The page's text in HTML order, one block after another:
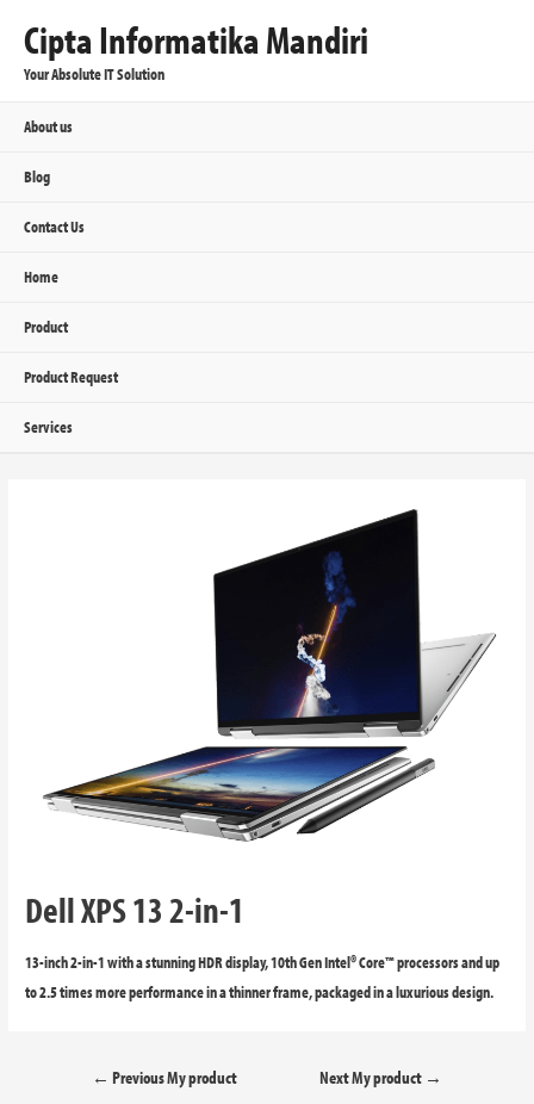
Cipta Informatika Mandiri
Your Absolute IT Solution
About us
Blog
Contact Us
Home
Product
Product Request
Services
Dell XPS 13 2-in-1
13-inch 2-in-1 with a stunning HDR display, 10th Gen Intel® Core™ processors and up
to 2.5 times more performance in a thinner frame, packaged in a luxurious design.
← Previous My product Next My product →